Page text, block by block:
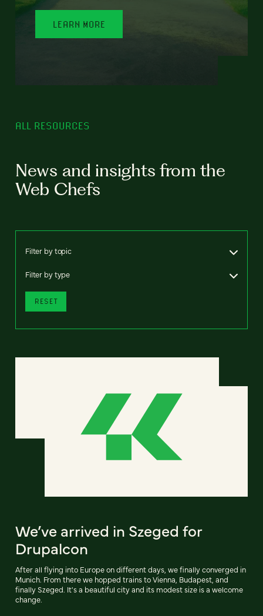
LEARN MORE
ALL RESOURCES
News and insights from the
Web Chefs
Filter by topic
Filter by type
RESET
We’ve arrived in Szeged for
Drupalcon
After all flying into Europe on different days, we finally converged in
Munich. From there we hopped trains to Vienna, Budapest, and
finally Szeged. It's a beautiful city and its modest size is a welcome
change.